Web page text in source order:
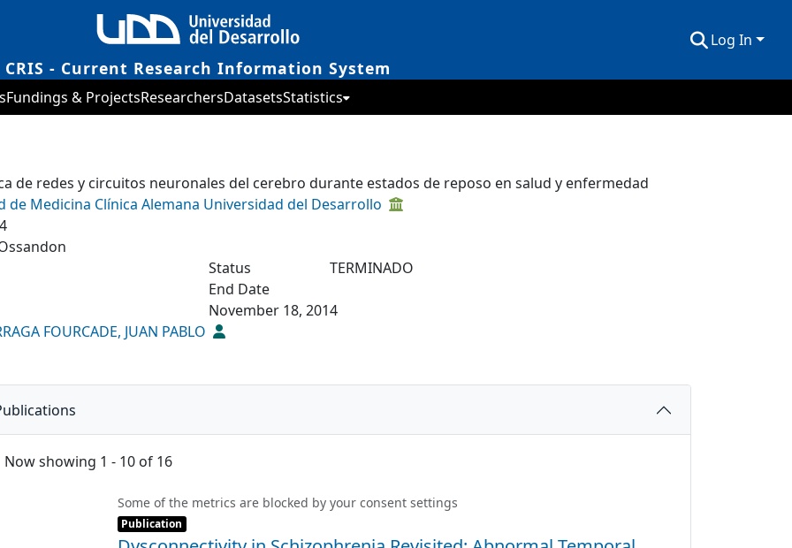
CRIS - Current Research Information System
Log In
Fundings & ProjectsResearchersDatasetsStatistics
de redes y circuitos neuronales del cerebro durante estados de reposo en salud y enfermedad
de Medicina Clínica Alemana Universidad del Desarrollo
Status
TERMINADO
End Date
November 18, 2014
FOURCADE, JUAN PABLO
Now showing 1 - 10 of 16
Some of the metrics are blocked by your consent settings
Item type:
Publication ,